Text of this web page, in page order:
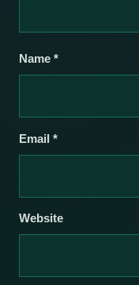
Name *
Email *
Website